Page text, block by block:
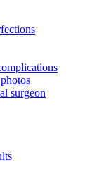
surgeon